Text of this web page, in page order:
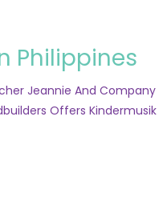
Philippines
Jeannie And Company
Offers Kindermusik